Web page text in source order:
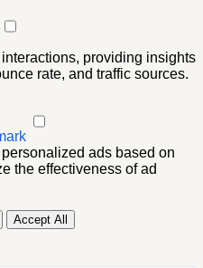
providing insights
rate, and traffic sources.
ads based on
the effectiveness of ad
Accept All